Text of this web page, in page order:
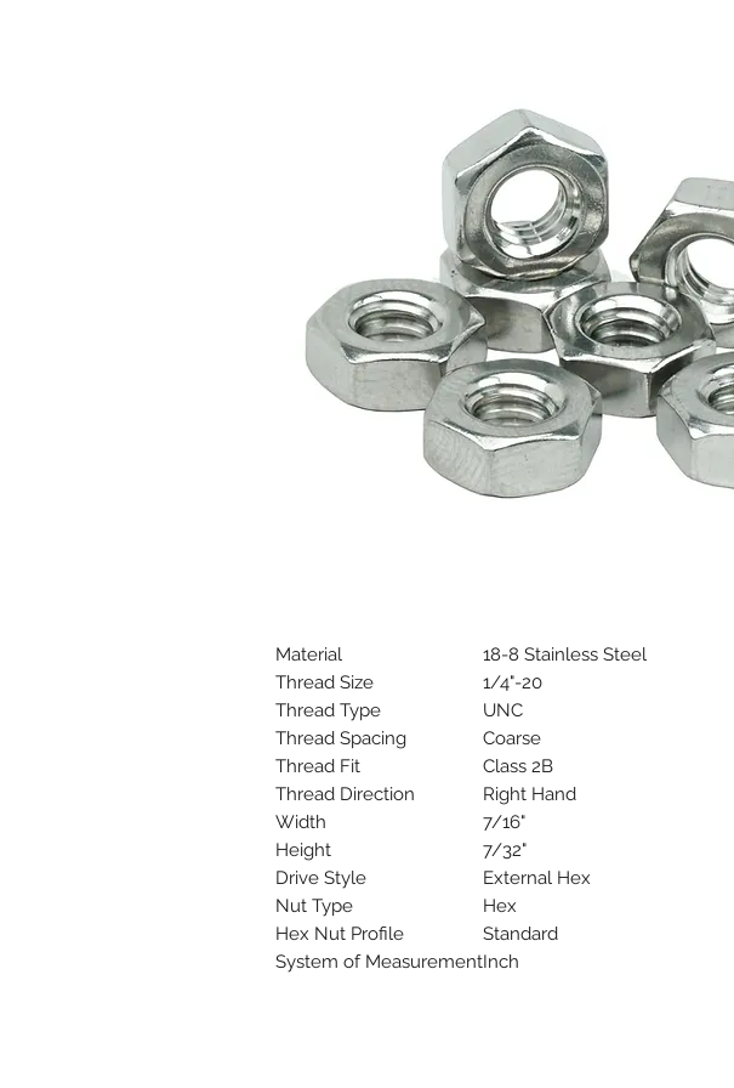
Material
18-8 Stainless Steel
Thread Size
1/4"-20
Thread Type
UNC
Thread Spacing
Coarse
Thread Fit
Class 2B
Thread Direction
Right Hand
Width
7/16"
Height
7/32"
Drive Style
External Hex
Nut Type
Hex
Hex Nut Profile
Standard
System of MeasurementInch